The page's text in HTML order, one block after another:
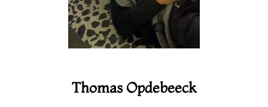
Thomas Opdebeeck